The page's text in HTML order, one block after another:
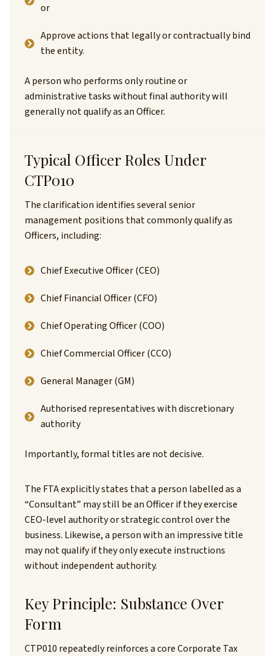
or
Approve actions that legally or contractually bind
the entity.
A person who performs only routine or
administrative tasks without final authority will
generally not qualify as an Officer.
Typical Officer Roles Under
CTP010
The clarification identifies several senior
management positions that commonly qualify as
Officers, including:
Chief Executive Officer (CEO)
Chief Financial Officer (CFO)
Chief Operating Officer (COO)
Chief Commercial Officer (CCO)
General Manager (GM)
Authorised representatives with discretionary
authority
Importantly, formal titles are not decisive.
The FTA explicitly states that a person labelled as a
“Consultant” may still be an Officer if they exercise
CEO-level authority or strategic control over the
business. Likewise, a person with an impressive title
may not qualify if they only execute instructions
without independent authority.
Key Principle: Substance Over
Form
CTP010 repeatedly reinforces a core Corporate Tax